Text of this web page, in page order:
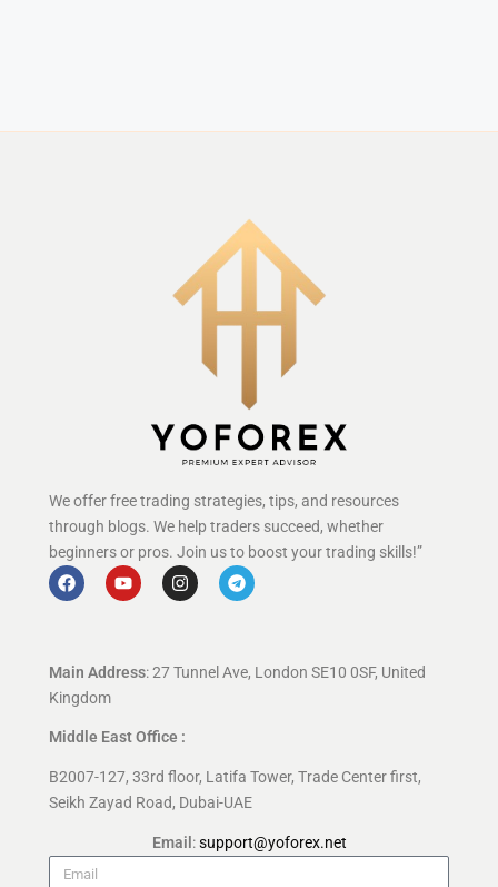
We offer free trading strategies, tips, and resources
through blogs. We help traders succeed, whether
beginners or pros. Join us to boost your trading skills!”
Main Address: 27 Tunnel Ave, London SE10 0SF, United
Kingdom
Middle East Office :
B2007-127, 33rd floor, Latifa Tower, Trade Center first,
Seikh Zayad Road, Dubai-UAE
Email :support@yoforex.net